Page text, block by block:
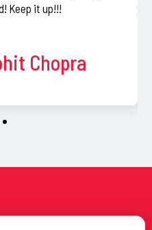
Keep it up!!!
Chopra